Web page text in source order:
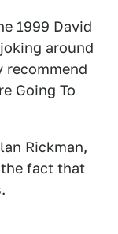
1999 David
around
recommend
Going To
Rickman,
fact that